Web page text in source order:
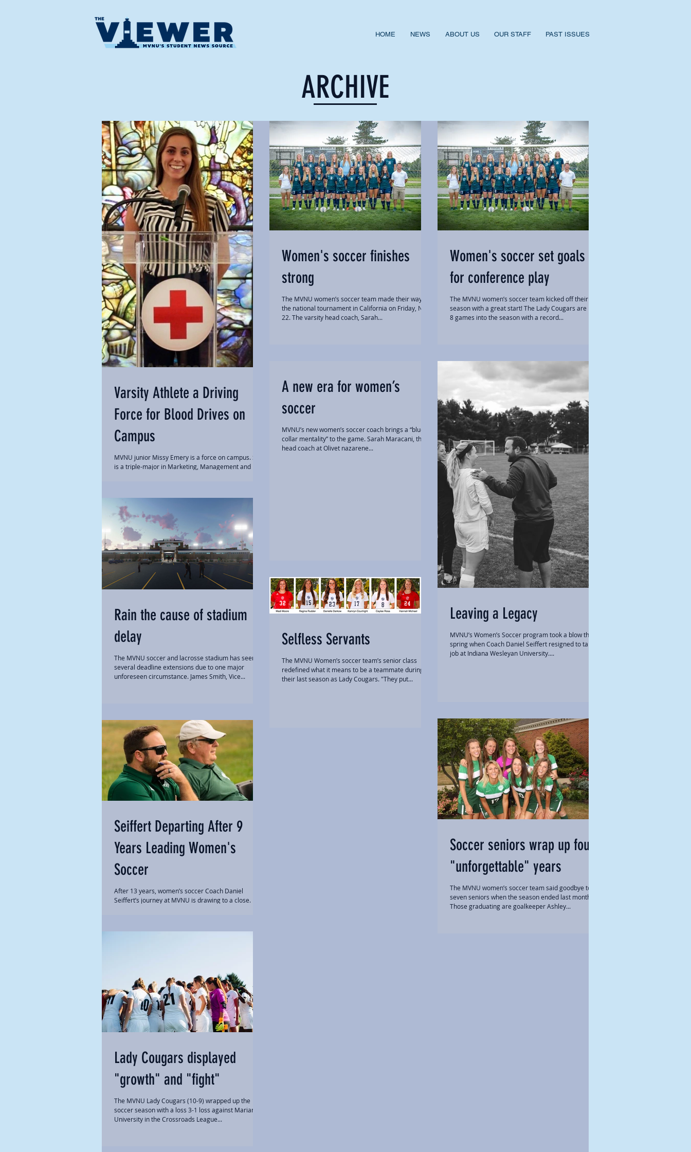
HOME NEWS ABOUT US OUR STAFF PAST ISSUES
ARCHIVE
Varsity Athlete a Driving
Force for Blood Drives on
Campus
MVNU junior Missy Emery is a force on campus. She
is a triple-major in Marketing, Management and
Women's soccer finishes
strong
The MVNU women’s soccer team made their way to
the national tournament in California on Friday, Nov.
22. The varsity head coach, Sarah...
Women's soccer set goals
for conference play
The MVNU women’s soccer team kicked off their
season with a great start! The Lady Cougars are now
8 games into the season with a record...
Rain the cause of stadium
delay
The MVNU soccer and lacrosse stadium has seen
several deadline extensions due to one major
unforeseen circumstance. James Smith, Vice...
A new era for women’s
soccer
MVNU’s new women’s soccer coach brings a “blue-
collar mentality” to the game. Sarah Maracani, the
head coach at Olivet nazarene...
Leaving a Legacy
MVNU’s Women’s Soccer program took a blow this
spring when Coach Daniel Seiffert resigned to take a
job at Indiana Wesleyan University....
Seiffert Departing After 9
Years Leading Women's
Soccer
After 13 years, women’s soccer Coach Daniel
Seiffert’s journey at MVNU is drawing to a close.
Selfless Servants
The MVNU Women’s soccer team’s senior class
redefined what it means to be a teammate during
their last season as Lady Cougars. "They put...
Soccer seniors wrap up four
"unforgettable" years
The MVNU women’s soccer team said goodbye to
seven seniors when the season ended last month.
Those graduating are goalkeeper Ashley...
Lady Cougars displayed
"growth" and "fight"
The MVNU Lady Cougars (10-9) wrapped up the
soccer season with a loss 3-1 loss against Marian
University in the Crossroads League...